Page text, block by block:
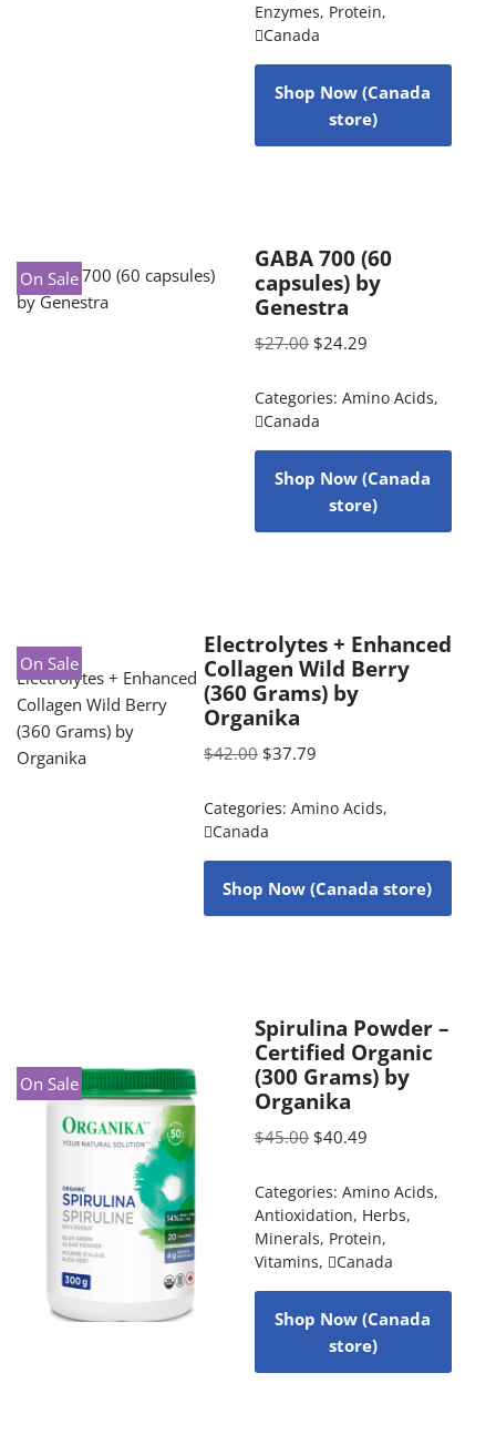
Enzymes, Protein,
Canada
Shop Now (Canada
store)
On Sale
GABA 700 (60
capsules) by
Genestra
$27.00 $24.29
Categories: Amino Acids,
Canada
Shop Now (Canada
store)
On Sale
Electrolytes + Enhanced
Collagen Wild Berry
(360 Grams) by
Organika
$42.00 $37.79
Categories: Amino Acids,
Canada
Shop Now (Canada store)
On Sale
Spirulina Powder –
Certified Organic
(300 Grams) by
Organika
$45.00 $40.49
Categories: Amino Acids,
Antioxidation, Herbs,
Minerals, Protein,
Vitamins, Canada
Shop Now (Canada
store)